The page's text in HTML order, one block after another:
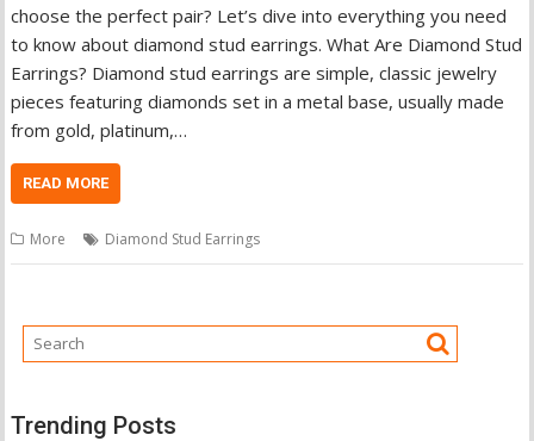
choose the perfect pair? Let’s dive into everything you need
to know about diamond stud earrings. What Are Diamond Stud
Earrings? Diamond stud earrings are simple, classic jewelry
pieces featuring diamonds set in a metal base, usually made
from gold, platinum,…
READ MORE
More Diamond Stud Earrings
Trending Posts